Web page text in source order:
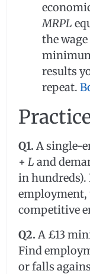
MRPL
the
results
repeat.
Q1. A single-
+ L and
in
employment,
competitive
Q2. A £13
Find
or falls